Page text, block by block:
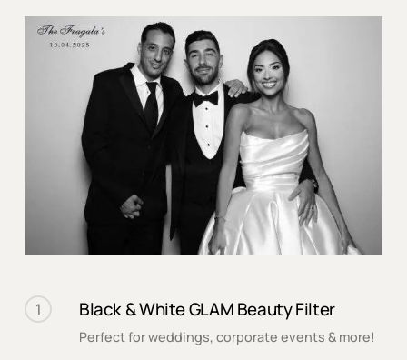
1 Black & White GLAM Beauty Filter
Perfect for weddings, corporate events & more!